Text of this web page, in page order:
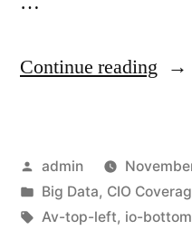
Continue reading
admin
Big Data, CIO
Av-top-left, io-bottom